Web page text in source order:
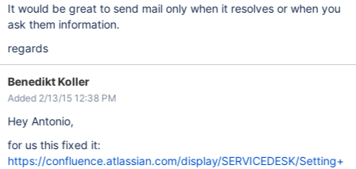
It would be great to send mail only when it resolves or when you
ask them information.
regards
Benedikt Koller
Added 2/13/15 12:38 PM
Hey Antonio,
for us this fixed it:
https://confluence.atlassian.com/display/SERVICEDESK/Setting+